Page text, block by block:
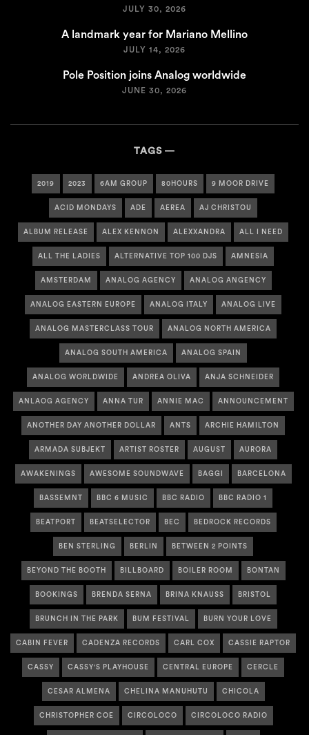
JULY 30, 2026
A landmark year for Mariano Mellino
JULY 14, 2026
Pole Position joins Analog worldwide
JUNE 30, 2026
TAGS
2019 2023 6AM GROUP 80HOURS 9 MOOR DRIVE
ACID MONDAYS ADE AEREA AJ CHRISTOU
ALBUM RELEASE ALEX KENNON ALEXXANDRA ALL I NEED
ALL THE LADIES ALTERNATIVE TOP 100 DJS AMNESIA
AMSTERDAM ANALOG AGENCY ANALOG ANGENCY
ANALOG EASTERN EUROPE ANALOG ITALY ANALOG LIVE
ANALOG MASTERCLASS TOUR ANALOG NORTH AMERICA
ANALOG SOUTH AMERICA ANALOG SPAIN
ANALOG WORLDWIDE ANDREA OLIVA ANJA SCHNEIDER
ANLAOG AGENCY ANNA TUR ANNIE MAC ANNOUNCEMENT
ANOTHER DAY ANOTHER DOLLAR ANTS ARCHIE HAMILTON
ARMADA SUBJEKT ARTIST ROSTER AUGUST AURORA
AWAKENINGS AWESOME SOUNDWAVE BAGGI BARCELONA
BASSEMNT BBC 6 MUSIC BBC RADIO BBC RADIO 1
BEATPORT BEATSELECTOR BEC BEDROCK RECORDS
BEN STERLING BERLIN BETWEEN 2 POINTS
BEYOND THE BOOTH BILLBOARD BOILER ROOM BONTAN
BOOKINGS BRENDA SERNA BRINA KNAUSS BRISTOL
BRUNCH IN THE PARK BUM FESTIVAL BURN YOUR LOVE
CABIN FEVER CADENZA RECORDS CARL COX CASSIE RAPTOR
CASSY CASSY'S PLAYHOUSE CENTRAL EUROPE CERCLE
CESAR ALMENA CHELINA MANUHUTU CHICOLA
CHRISTOPHER COE CIRCOLOCO CIRCOLOCO RADIO